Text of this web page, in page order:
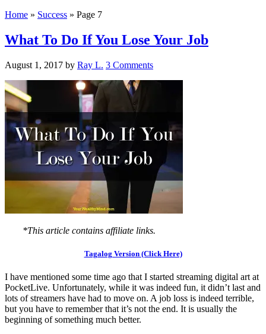
Home » Success » Page 7
What To Do If You Lose Your Job
August 1, 2017 by Ray L. 3 Comments
*This article contains affiliate links.
Tagalog Version (Click Here)
I have mentioned some time ago that I started streaming digital art at
PocketLive. Unfortunately, while it was indeed fun, it didn’t last and
lots of streamers have had to move on. A job loss is indeed terrible,
but you have to remember that it’s not the end. It is usually the
beginning of something much better.